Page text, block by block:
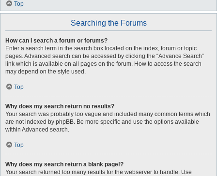
Top
Searching the Forums
How can I search a forum or forums?
Enter a search term in the search box located on the index, forum or topic
pages. Advanced search can be accessed by clicking the “Advance Search”
link which is available on all pages on the forum. How to access the search
may depend on the style used.
Top
Why does my search return no results?
Your search was probably too vague and included many common terms which
are not indexed by phpBB. Be more specific and use the options available
within Advanced search.
Top
Why does my search return a blank page!?
Your search returned too many results for the webserver to handle. Use